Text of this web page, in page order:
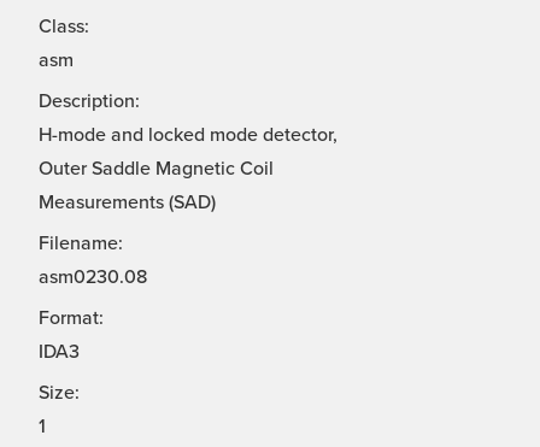
Class:
asm
Description:
H-mode and locked mode detector,
Outer Saddle Magnetic Coil
Measurements (SAD)
Filename:
asm0230.08
Format:
IDA3
Size:
1